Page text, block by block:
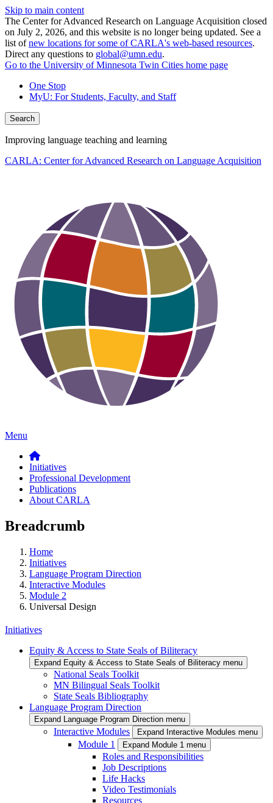
Skip to main content
The Center for Advanced Research on Language Acquisition closed
on July 2, 2026, and this website is no longer being updated. See a
list ofnew locations for some of CARLA's web-based resources.
Direct any questions to global@umn.edu.
Go to the University of Minnesota Twin Cities home page
One Stop
MyU: For Students, Faculty, and Staff
Search
Improving language teaching and learning
CARLA: Center for Advanced Research on Language Acquisition
Menu
Initiatives
Professional Development
Publications
About CARLA
Breadcrumb
Home
Initiatives
Language Program Direction
Interactive Modules
Module 2
Universal Design
Initiatives
Equity & Access to State Seals of Biliteracy
Expand Equity & Access to State Seals of Biliteracy menu
National Seals Toolkit
MN Bilingual Seals Toolkit
State Seals Bibliography
Language Program Direction
Expand Language Program Direction menu
Interactive Modules Expand Interactive Modules menu
Module 1 Expand Module 1 menu
Roles and Responsibilities
Job Descriptions
Life Hacks
Video Testimonials
Resources